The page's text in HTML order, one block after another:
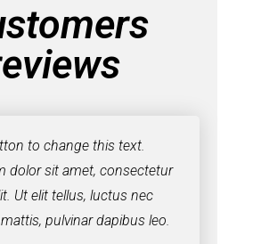
to change this text.
dolor sit amet, consectetur
Ut elit tellus, luctus nec
pulvinar dapibus leo.